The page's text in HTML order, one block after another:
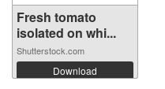
Fresh tomato
isolated on whi...
Shutterstock.com
Download